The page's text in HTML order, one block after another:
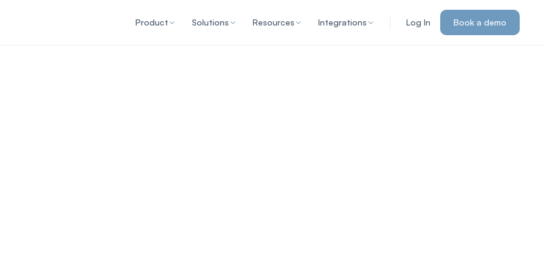
Product Solutions Resources Integrations Log In Book a demo